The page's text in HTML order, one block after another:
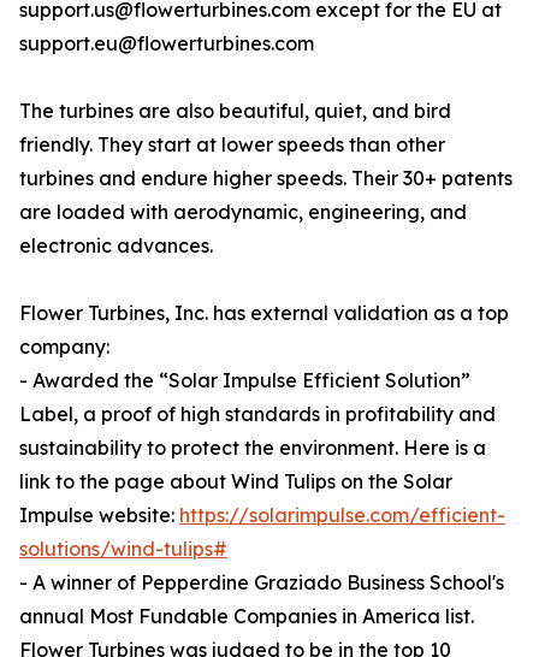
support.us@flowerturbines.com except for the EU at
support.eu@flowerturbines.com
The turbines are also beautiful, quiet, and bird
friendly. They start at lower speeds than other
turbines and endure higher speeds. Their 30+ patents
are loaded with aerodynamic, engineering, and
electronic advances.
Flower Turbines, Inc. has external validation as a top
company:
- Awarded the “Solar Impulse Efficient Solution”
Label, a proof of high standards in profitability and
sustainability to protect the environment. Here is a
link to the page about Wind Tulips on the Solar
Impulse website: https://solarimpulse.com/efficient-
solutions/wind-tulips#
- A winner of Pepperdine Graziado Business School's
annual Most Fundable Companies in America list.
Flower Turbines was judged to be in the top 10